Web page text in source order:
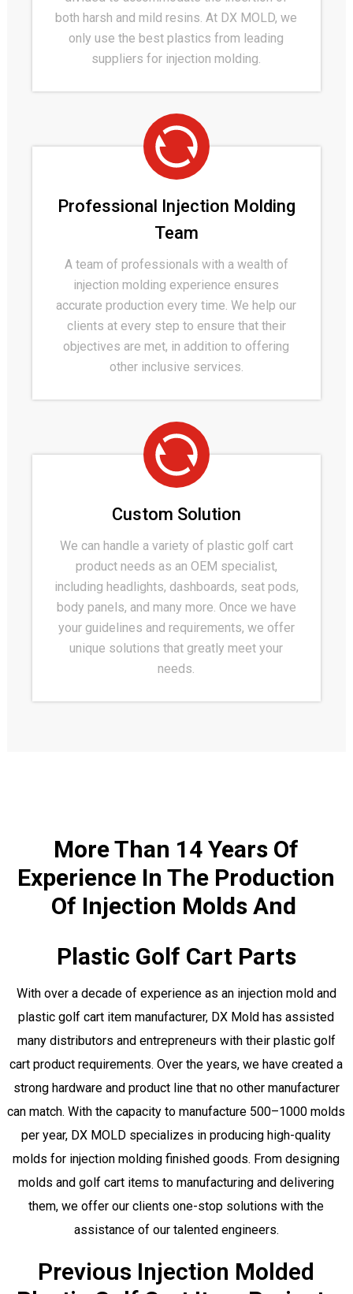
both harsh and mild resins. At DX MOLD, we
only use the best plastics from leading
suppliers for injection molding.
Professional Injection Molding
Team
A team of professionals with a wealth of
injection molding experience ensures
accurate production every time. We help our
clients at every step to ensure that their
objectives are met, in addition to offering
other inclusive services.
Custom Solution
We can handle a variety of plastic golf cart
product needs as an OEM specialist,
including headlights, dashboards, seat pods,
body panels, and many more. Once we have
your guidelines and requirements, we offer
unique solutions that greatly meet your
needs.
More Than 14 Years Of
Experience In The Production
Of Injection Molds And
Plastic Golf Cart Parts
With over a decade of experience as an injection mold and
plastic golf cart item manufacturer, DX Mold has assisted
many distributors and entrepreneurs with their plastic golf
cart product requirements. Over the years, we have created a
strong hardware and product line that no other manufacturer
can match. With the capacity to manufacture 500–1000 molds
per year, DX MOLD specializes in producing high-quality
molds for injection molding finished goods. From designing
molds and golf cart items to manufacturing and delivering
them, we offer our clients one-stop solutions with the
assistance of our talented engineers.
Previous Injection Molded